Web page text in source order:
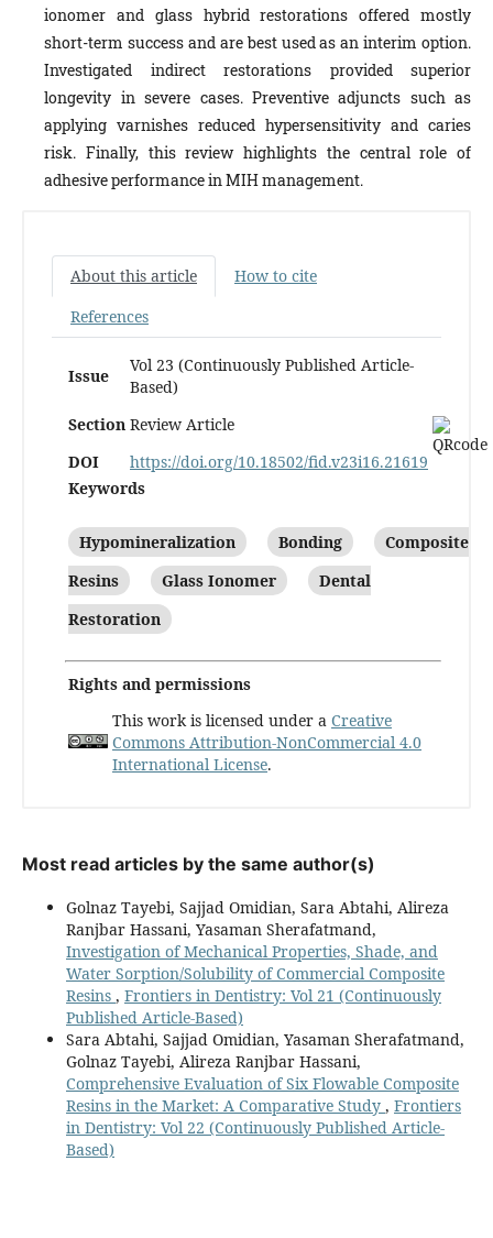
ionomer and glass hybrid restorations offered mostly
short-term success and are best used as an interim option.
Investigated indirect restorations provided superior
longevity in severe cases. Preventive adjuncts such as
applying varnishes reduced hypersensitivity and caries
risk. Finally, this review highlights the central role of
adhesive performance in MIH management.
About this article
How to cite
References
Issue
Vol 23 (Continuously Published Article-
Based)
Section Review Article
DOI
https://doi.org/10.18502/fid.v23i16.21619
Keywords
Hypomineralization Bonding
Composite
Resins
Glass Ionomer
Dental
Restoration
Rights and permissions
This work is licensed under a Creative
Commons Attribution-NonCommercial 4.0
International License.
Most read articles by the same author(s)
Golnaz Tayebi, Sajjad Omidian, Sara Abtahi, Alireza
Ranjbar Hassani, Yasaman Sherafatmand,
Investigation of Mechanical Properties, Shade, and
Water Sorption/Solubility of Commercial Composite
Resins , Frontiers in Dentistry: Vol 21 (Continuously
Published Article-Based)
Sara Abtahi, Sajjad Omidian, Yasaman Sherafatmand,
Golnaz Tayebi, Alireza Ranjbar Hassani,
Comprehensive Evaluation of Six Flowable Composite
Resins in the Market: A Comparative Study , Frontiers
in Dentistry: Vol 22 (Continuously Published Article-
Based)